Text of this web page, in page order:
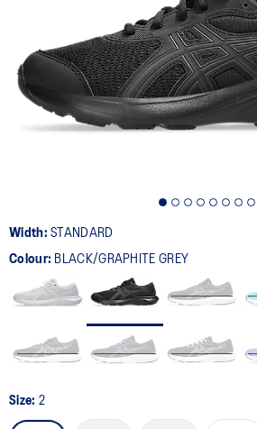
Same
page
link.
Width:STANDARD
Colour: BLACK/GRAPHITE GREY
Size: 2